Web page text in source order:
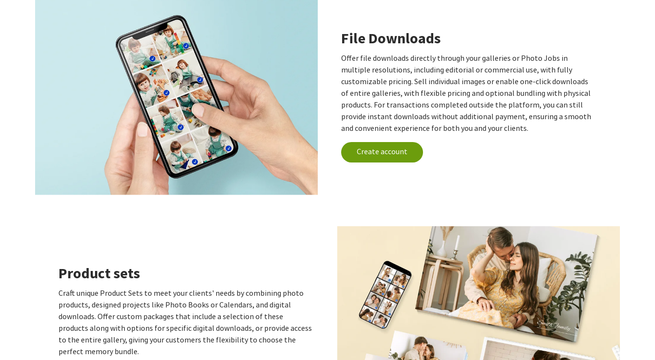
File Downloads
Offer file downloads directly through your galleries or Photo Jobs in
multiple resolutions, including editorial or commercial use, with fully
customizable pricing. Sell individual images or enable one‑click downloads
of entire galleries, with flexible pricing and optional bundling with physical
products. For transactions completed outside the platform, you can still
provide instant downloads without additional payment, ensuring a smooth
and convenient experience for both you and your clients.
Create account
Product sets
Craft unique Product Sets to meet your clients' needs by combining photo
products, designed projects like Photo Books or Calendars, and digital
downloads. Offer custom packages that include a selection of these
products along with options for specific digital downloads, or provide access
to the entire gallery, giving your customers the flexibility to choose the
perfect memory bundle.